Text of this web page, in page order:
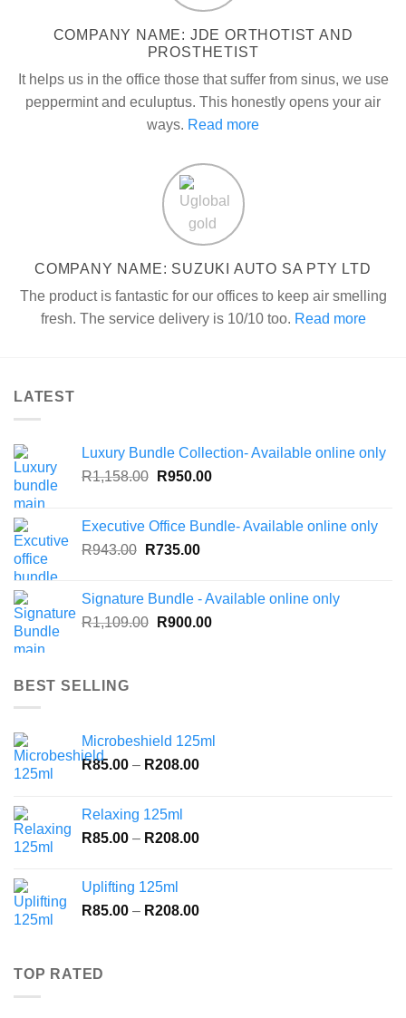
COMPANY NAME: JDE ORTHOTIST AND
PROSTHETIST
It helps us in the office those that suffer from sinus, we use
peppermint and eculuptus. This honestly opens your air
ways. Read more
COMPANY NAME: SUZUKI AUTO SA PTY LTD
The product is fantastic for our offices to keep air smelling
fresh. The service delivery is 10/10 too. Read more
LATEST
Luxury Bundle Collection- Available online only
R1,158.00 Original
R1,158.00.
R950.00Current
R950.00.
Executive Office Bundle- Available online only
R943.00 Original
R943.00.
R735.00Current
R735.00.
Signature Bundle - Available online only
R1,109.00 Original
R900.00Current
BEST SELLING
Microbeshield 125ml
R85.00 – R208.00Price
R208.00
Relaxing 125ml
R85.00 – R208.00Price
R208.00
Uplifting 125ml
R85.00 – R208.00Price
TOP RATED